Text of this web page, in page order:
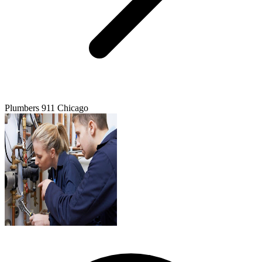
Plumbers 911 Chicago